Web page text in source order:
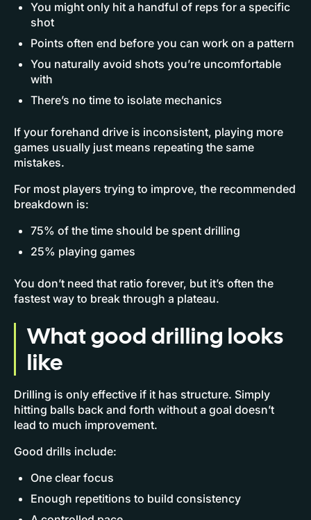
You might only hit a handful of reps for a specific
shot
Points often end before you can work on a pattern
You naturally avoid shots you’re uncomfortable
with
There’s no time to isolate mechanics
If your forehand drive is inconsistent, playing more
games usually just means repeating the same
mistakes.
For most players trying to improve, the recommended
breakdown is:
75% of the time should be spent drilling
25% playing games
You don’t need that ratio forever, but it’s often the
fastest way to break through a plateau.
What good drilling looks
like
Drilling is only effective if it has structure. Simply
hitting balls back and forth without a goal doesn’t
lead to much improvement.
Good drills include:
One clear focus
Enough repetitions to build consistency